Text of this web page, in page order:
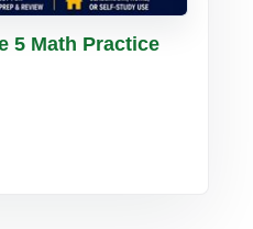
Details
5 Math Practice